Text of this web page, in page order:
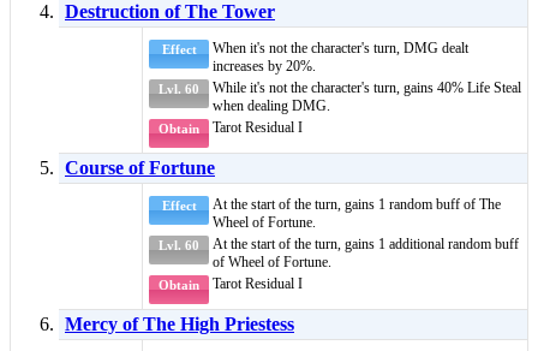
Destruction of The Tower
Effect
When it's not the character's turn, DMG dealt
increases by 20%.
Lvl. 60 While it's not the character's turn, gains 40% Life Steal
when dealing DMG.
Obtain Tarot Residual I
Course of Fortune
Effect At the start of the turn, gains 1 random buff of The
Wheel of Fortune.
Lvl. 60 At the start of the turn, gains 1 additional random buff
of Wheel of Fortune.
Obtain Tarot Residual I
Mercy of The High Priestess